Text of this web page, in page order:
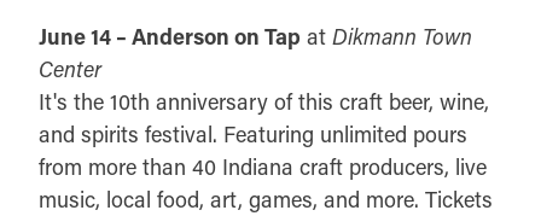
June 14 – Anderson on Tap at Dikmann Town
Center
It's the 10th anniversary of this craft beer, wine,
and spirits festival. Featuring unlimited pours
from more than 40 Indiana craft producers, live
music, local food, art, games, and more. Tickets